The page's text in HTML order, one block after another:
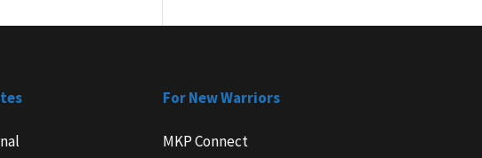
For New Warriors
MKP Connect